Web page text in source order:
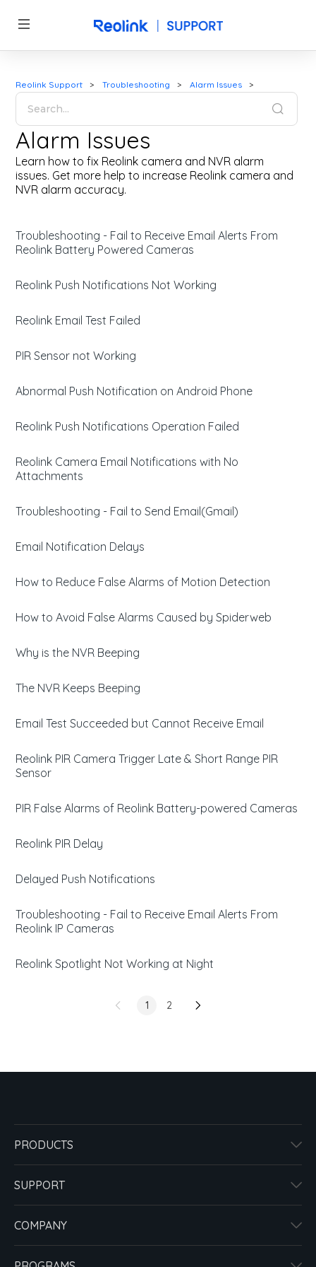
Reolink Support Troubleshooting Alarm Issues
Alarm Issues
Learn how to fix Reolink camera and NVR alarm
issues. Get more help to increase Reolink camera and
NVR alarm accuracy.
Troubleshooting - Fail to Receive Email Alerts From
Reolink Battery Powered Cameras
Reolink Push Notifications Not Working
Reolink Email Test Failed
PIR Sensor not Working
Abnormal Push Notification on Android Phone
Reolink Push Notifications Operation Failed
Reolink Camera Email Notifications with No
Attachments
Troubleshooting - Fail to Send Email(Gmail)
Email Notification Delays
How to Reduce False Alarms of Motion Detection
How to Avoid False Alarms Caused by Spiderweb
Why is the NVR Beeping
The NVR Keeps Beeping
Email Test Succeeded but Cannot Receive Email
Reolink PIR Camera Trigger Late & Short Range PIR
Sensor
PIR False Alarms of Reolink Battery-powered Cameras
Reolink PIR Delay
Delayed Push Notifications
Troubleshooting - Fail to Receive Email Alerts From
Reolink IP Cameras
Reolink Spotlight Not Working at Night
1 2
PRODUCTS
SUPPORT
COMPANY